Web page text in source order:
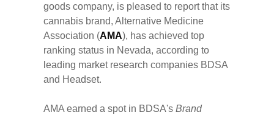
goods company, is pleased to report that its
cannabis brand, Alternative Medicine
Association (AMA), has achieved top
ranking status in Nevada, according to
leading market research companies BDSA
and Headset.
AMA earned a spot in BDSA'sBrand